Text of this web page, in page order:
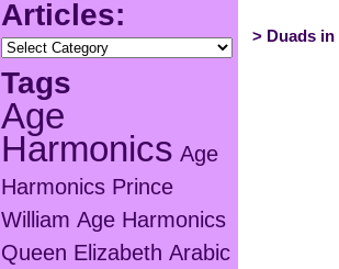
Articles:
Articles:
Tags
Age
Harmonics Age
Harmonics Prince
William Age Harmonics
Queen Elizabeth Arabic
> Duads